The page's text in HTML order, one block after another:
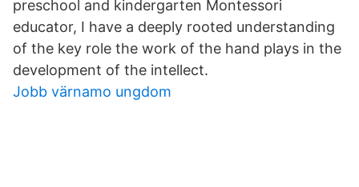
preschool and kindergarten Montessori
educator, I have a deeply rooted understanding
of the key role the work of the hand plays in the
development of the intellect.
Jobb värnamo ungdom